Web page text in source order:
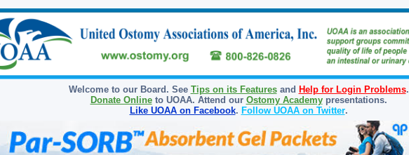
Welcome to our Board. See Tips on its Featuresand Help for Login Problems.
Donate Onlineto UOAA. Attend our Ostomy Academypresentations.
Like UOAA on Facebook. Follow UOAA on Twitter.